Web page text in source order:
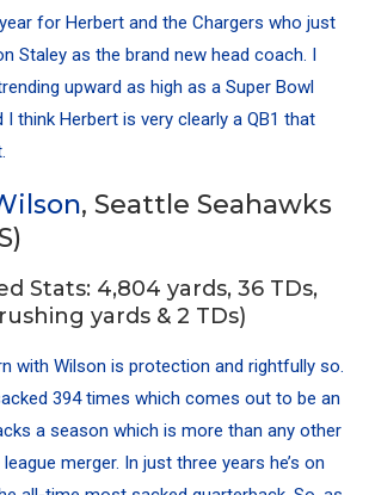
for Herbert and the Chargers who just
Staley as the brand new head coach. I
upward as high as a Super Bowl
I think Herbert is very clearly a QB1 that
, Seattle Seahawks
Stats: 4,804 yards, 36 TDs,
yards & 2 TDs)
with Wilson is protection and rightfully so.
394 times which comes out to be an
a season which is more than any other
merger. In just three years he’s on